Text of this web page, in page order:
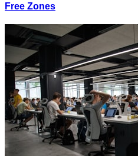
Free Zones